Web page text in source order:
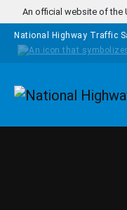
Skip to main content
An official website of the
National Highway Traffic